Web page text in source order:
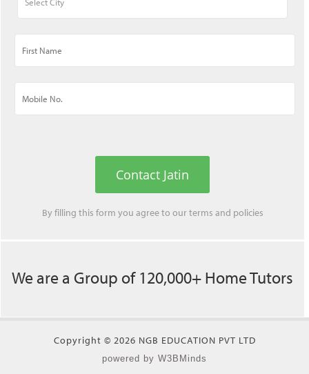
Contact Jatin
By filling this form you agree to ourterms and policies
We are a Group of 120,000+ Home Tutors
Copyright © 2026 NGB EDUCATION PVT LTD
powered by W3BMinds